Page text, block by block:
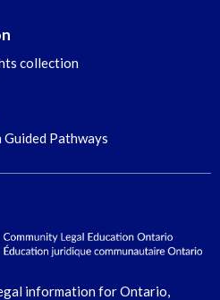
collection
Pathways
information for Ontario,